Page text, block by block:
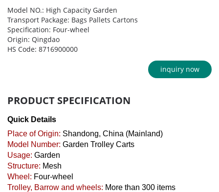
inquiry now
Model NO.: High Capacity Garden
Transport Package: Bags Pallets Cartons
Specification: Four-wheel
Origin: Qingdao
HS Code: 8716900000
PRODUCT SPECIFICATION
Quick Details
Place of Origin: Shandong, China (Mainland)
Model Number: Garden Trolley Carts
Usage: Garden
Structure: Mesh
Wheel: Four-wheel
Trolley, Barrow and wheels: More than 300 items